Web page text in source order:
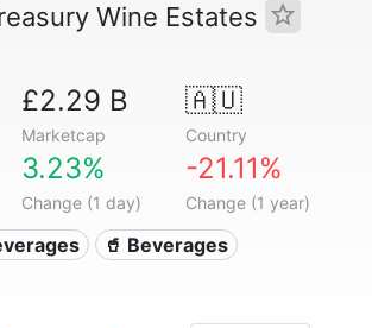
Wine Estates
£2.29 B
Marketcap
🇦🇺
Country
3.23%
Change (1 day)
-21.11%
Change (1 year)
🥤 Beverages